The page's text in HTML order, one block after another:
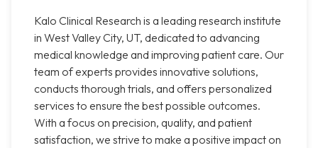
Kalo Clinical Research is a leading research institute
in West Valley City, UT, dedicated to advancing
medical knowledge and improving patient care. Our
team of experts provides innovative solutions,
conducts thorough trials, and offers personalized
services to ensure the best possible outcomes.
With a focus on precision, quality, and patient
satisfaction, we strive to make a positive impact on